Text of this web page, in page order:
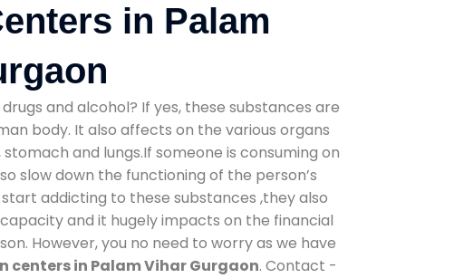
in Palam
and alcohol? If yes, these substances are
body. It also affects on the various organs
stomach and lungs.If someone is consuming on
slow down the functioning of the person’s
addicting to these substances ,they also
and it hugely impacts on the financial
However, you no need to worry as we have
in Palam Vihar Gurgaon. Contact -